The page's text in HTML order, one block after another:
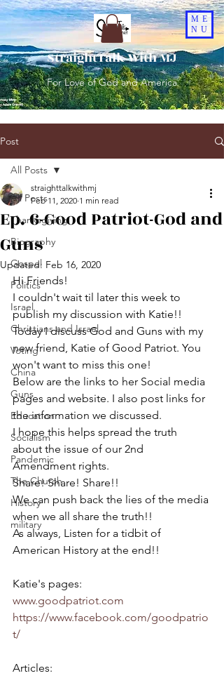
ME
NU
StraightTalk With MJ
For Love of God and America
Post
All Posts
Thanksgiving
Biography
Gospel
Politics
Israel
Christians and Israel
Voting
China
Guns
Education
Socialism
Pandemic
The Church
History
military
All Posts
Ep. 6-Good Patriot-God and
Guns
straighttalkwithmj
Feb 11, 2020 1 min read
Updated: Feb 16, 2020
Hi Friends!
I couldn't wait til later this week to
publish my discussion with Katie!!
Today I discuss God and Guns with my
new friend, Katie of Good Patriot. You
won't want to miss this one!
Below are the links to her Social media
pages and website. I also post links for
the information we discussed.
I hope this helps spread the truth
about the issue of our 2nd
Amendment rights.
Share! Share! Share!!
We can push back the lies of the media
when we all share the truth!!
As always, Listen for a tidbit of
American History at the end!!
Katie's pages:
www.goodpatriot.com
https://www.facebook.com/goodpatrio
t/
Articles: